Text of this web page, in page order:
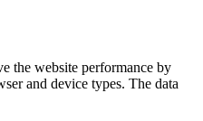
the website performance by
and device types. The data